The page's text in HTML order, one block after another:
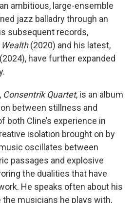
ambitious, large-ensemble
jazz balladry through an
subsequent records,
(2020) and his latest,
have further expanded
Consentrik Quartet, is an album
between stillness and
both Cline’s experience in
isolation brought on by
oscillates between
passages and explosive
the dualities that have
He speaks often about his
musicians he plays with,